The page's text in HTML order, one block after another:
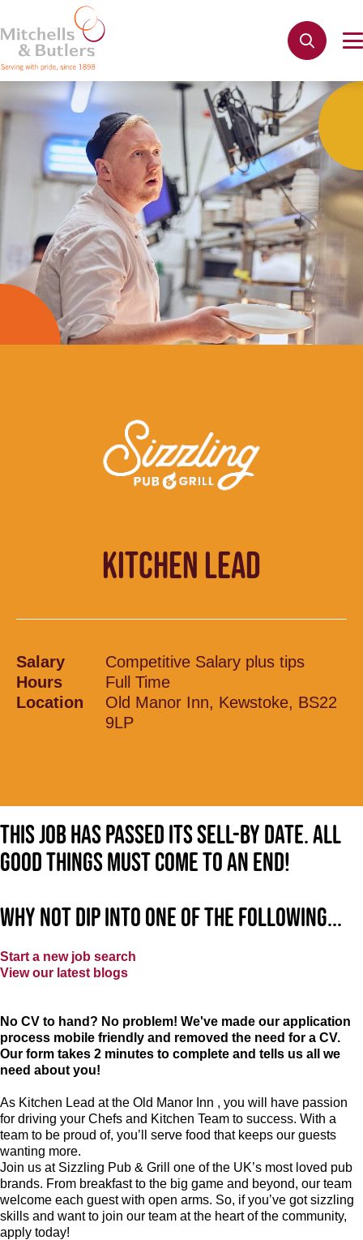
KITCHEN LEAD
Salary
Competitive Salary plus tips
Hours
Full Time
Location
Old Manor Inn, Kewstoke, BS22
9LP
This job has passed its sell-by date. All
good things must come to an end!
Why not dip into one of the following...
Start a new job search
View our latest blogs
No CV to hand? No problem! We've made our application
process mobile friendly and removed the need for a CV.
Our form takes 2 minutes to complete and tells us all we
need about you!
As Kitchen Lead at the Old Manor Inn , you will have passion
for driving your Chefs and Kitchen Team to success. With a
team to be proud of, you’ll serve food that keeps our guests
wanting more.
Join us at Sizzling Pub & Grill one of the UK’s most loved pub
brands. From breakfast to the big game and beyond, our team
welcome each guest with open arms. So, if you’ve got sizzling
skills and want to join our team at the heart of the community,
apply today!